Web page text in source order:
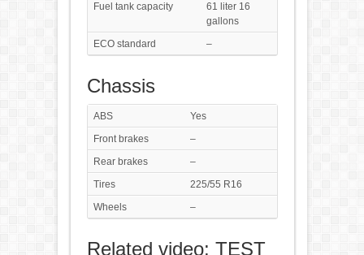
Fuel tank capacity
61 liter 16
gallons
ECO standard
–
Chassis
ABS
Yes
Front brakes
–
Rear brakes
–
Tires
225/55 R16
Wheels
–
Related video: TEST